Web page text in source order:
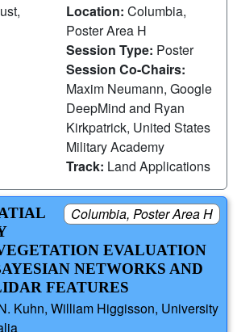
Location: Columbia,
Poster Area H
Session Type: Poster
Session Co-Chairs:
Maxim Neumann, Google
DeepMind and Ryan
Kirkpatrick, United States
Military Academy
Track: Land Applications
Columbia, Poster Area H
EVALUATION
NETWORKS AND
FEATURES
Kuhn, William Higgisson, University